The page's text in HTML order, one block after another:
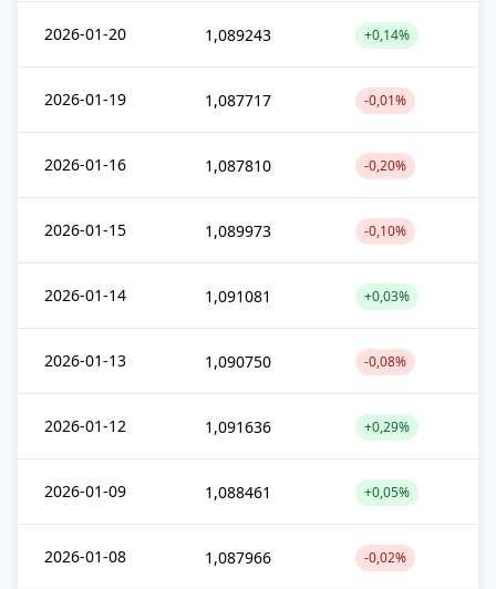
2026-01-20 1,089243 +0,14%
2026-01-19 1,087717 -0,01%
2026-01-16 1,087810 -0,20%
2026-01-15 1,089973 -0,10%
2026-01-14 1,091081 +0,03%
2026-01-13 1,090750 -0,08%
2026-01-12 1,091636 +0,29%
2026-01-09 1,088461 +0,05%
2026-01-08 1,087966 -0,02%